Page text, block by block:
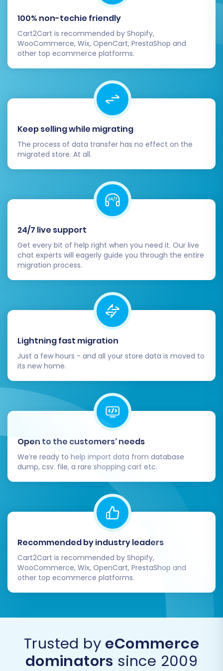
Confirm your selections and initiate the full
migration. The system will then begin
Rithum CSV files to BigCommerce. During this
process, your Rithum store will remain
operational, minimizing downtime and ensuring
continuous business operations. Consider
addingMigration Insurancefor added peace of
mind, offering options for additional
Post-Migration Steps for
BigCommerce Success
Completing the data migration is a major
milestone, but a few crucial post-migration
tasks remain to ensure your new BigCommerce
store is fully optimized and ready for business:
Thorough Data Review and Quality
Check product
descriptions, images, pricing, SKUs,
and inventory levels. Verify that all
product variants and attributes are
correctly applied.
Customers:Confirm customer
accounts, addresses, and order
history are accurate.
Review recent orders to
ensure all details have transferred
correctly.
Configure BigCommerce Settings:
Shipping & Taxes:Set up your
shipping zones, rates, and tax
calculations specific to
BigCommerce.
Payment Gateways:
preferred payment processors (e.g.,
Stripe, PayPal, Square).
Store Policies:Update your return
policy, privacy policy, and terms of
service.
Install Essential Apps and Themes:
Explore the BigCommerce App Store for
(e.g., marketing tools, analytics, customer
support). Customize your new store's
appearance by selecting and fine-tuning a
100% non-techie friendly
Cart2Cart is recommended by Shopify,
WooCommerce, Wix, OpenCart, PrestaShop and
other top ecommerce platforms.
Keep selling while migrating
The process of data transfer has no effect on the
migrated store. At all.
24/7 live support
Get every bit of help right when you need it. Our live
chat experts will eagerly guide you through the entire
migration process.
Lightning fast migration
Just a few hours - and all your store data is moved to
its new home.
Open to the customers’ needs
We’re ready to help import data from database
dump, csv. file, a rare shopping cart etc.
Recommended by industry leaders
Cart2Cart is recommended by Shopify,
WooCommerce, Wix, OpenCart, PrestaShop and
other top ecommerce platforms.
Trusted by eCommerce
dominators since 2009